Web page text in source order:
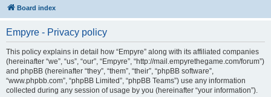
Board index
Empyre - Privacy policy
This policy explains in detail how “Empyre” along with its affiliated companies
(hereinafter “we”, “us”, “our”, “Empyre”, “http://mail.empyrethegame.com/forum”)
and phpBB (hereinafter “they”, “them”, “their”, “phpBB software”,
“www.phpbb.com”, “phpBB Limited”, “phpBB Teams”) use any information
collected during any session of usage by you (hereinafter “your information”).